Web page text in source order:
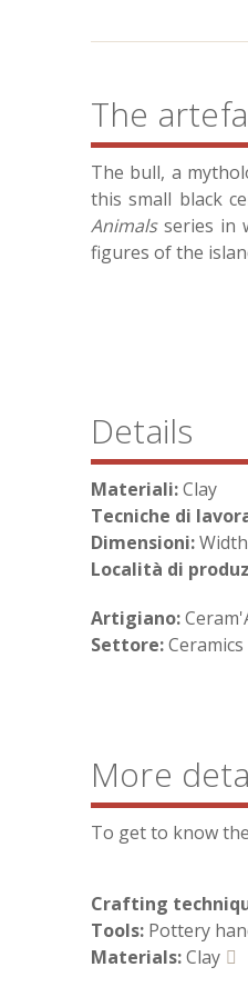
The
The bull, a
this small black
Animalsseries in
figures of the
Details
Materiali:Clay
Tecniche di
Dimensioni:
Località di
Artigiano:
Settore:Ceramics
More
To get to know
Crafting
Tools: Pottery
Materials:Clay